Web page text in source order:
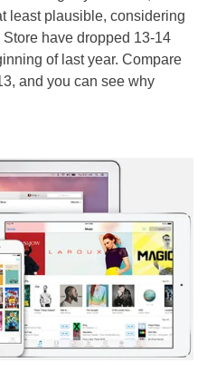
least plausible, considering
have dropped 13-14
of last year. Compare
and you can see why